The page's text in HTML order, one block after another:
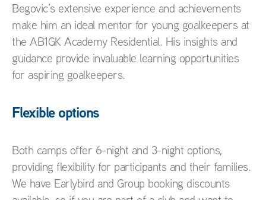
Begovic’s extensive experience and achievements
make him an ideal mentor for young goalkeepers at
the AB1GK Academy Residential. His insights and
guidance provide invaluable learning opportunities
for aspiring goalkeepers.
Flexible options
Both camps offer 6-night and 3-night options,
providing flexibility for participants and their families.
We have Earlybird and Group booking discounts